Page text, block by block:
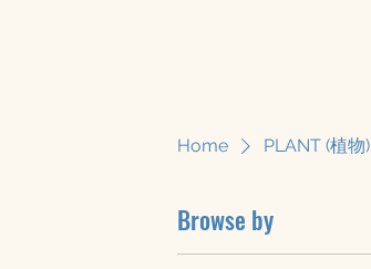
Home PLANT (植物)
Browse by